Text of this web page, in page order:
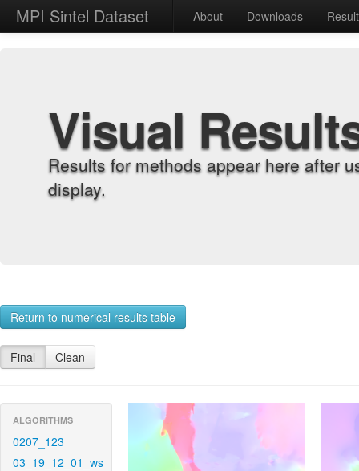
MPI Sintel Dataset About Downloads
Visual
Results for methods appear here after
display.
Return to numerical results table
Final Clean
ALGORITHMS
0207_123
03_19_12_01_ws